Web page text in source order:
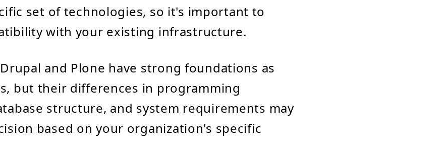
set of technologies, so it's important to
with your existing infrastructure.
and Plone have strong foundations as
but their differences in programming
structure, and system requirements may
based on your organization's specific